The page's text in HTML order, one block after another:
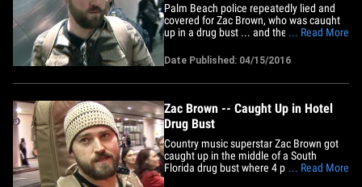
Palm Beach police repeatedly lied and
covered for Zac Brown, who was caught
up in a drug bust ... and they were so
the country singer's autograph. As we
reported, Zac was in a Four Seasons
hotel room a week ago at around 2:30
and&hellip;
... Read More
Date Published: 04/15/2016
Zac Brown -- Caught Up in Hotel
Drug Bust
Country music superstar Zac Brown got
caught up in the middle of a South
Florida drug bust where 4 people got
... Read More